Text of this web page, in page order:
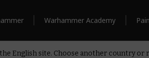
Warhammer Academy
English site. Choose another country or